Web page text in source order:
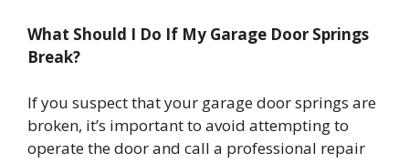
What Should I Do If My Garage Door Springs
Break?
If you suspect that your garage door springs are
broken, it’s important to avoid attempting to
operate the door and call a professional repair